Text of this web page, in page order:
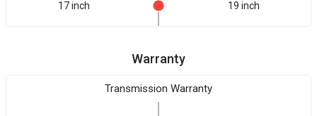
17 inch 19 inch
Warranty
Transmission Warranty